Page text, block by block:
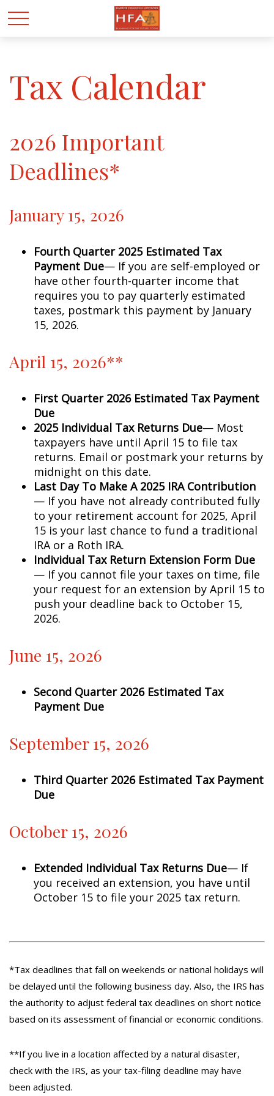
Tax Calendar
2026 Important
Deadlines*
January 15, 2026
Fourth Quarter 2025 Estimated Tax
Payment Due— If you are self-employed or
have other fourth-quarter income that
requires you to pay quarterly estimated
taxes, postmark this payment by January
15, 2026.
April 15, 2026**
First Quarter 2026 Estimated Tax Payment
Due
2025 Individual Tax Returns Due— Most
taxpayers have until April 15 to file tax
returns. Email or postmark your returns by
midnight on this date.
Last Day To Make A 2025 IRA Contribution
— If you have not already contributed fully
to your retirement account for 2025, April
15 is your last chance to fund a traditional
IRA or a Roth IRA.
Individual Tax Return Extension Form Due
— If you cannot file your taxes on time, file
your request for an extension by April 15 to
push your deadline back to October 15,
2026.
June 15, 2026
Second Quarter 2026 Estimated Tax
Payment Due
September 15, 2026
Third Quarter 2026 Estimated Tax Payment
Due
October 15, 2026
Extended Individual Tax Returns Due— If
you received an extension, you have until
October 15 to file your 2025 tax return.
*Tax deadlines that fall on weekends or national holidays will
be delayed until the following business day. Also, the IRS has
the authority to adjust federal tax deadlines on short notice
based on its assessment of financial or economic conditions.
**If you live in a location affected by a natural disaster,
check with the IRS, as your tax-filing deadline may have
been adjusted.